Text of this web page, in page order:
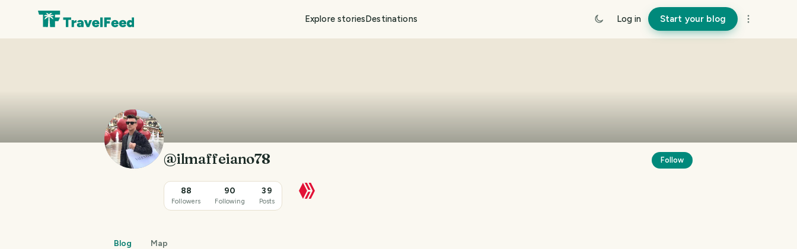
Explore storiesDestinations Log in Start your blog
@ilmaffeiano78
88
Followers
90
Following
39
Posts
Follow
Blog Map